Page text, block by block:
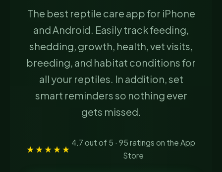
The best reptile care app for iPhone
and Android. Easily track feeding,
shedding, growth, health, vet visits,
breeding, and habitat conditions for
all your reptiles. In addition, set
smart reminders so nothing ever
gets missed.
★★★★★
4.7 out of 5 · 95 ratings on the App
Store